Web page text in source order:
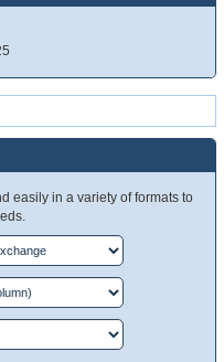
easily in a variety of formats to